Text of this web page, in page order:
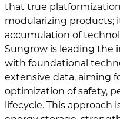
that true
modularizing products;
accumulation of
Sungrow is leading the
with foundational
extensive data, aiming
optimization of safety,
lifecycle. This approach